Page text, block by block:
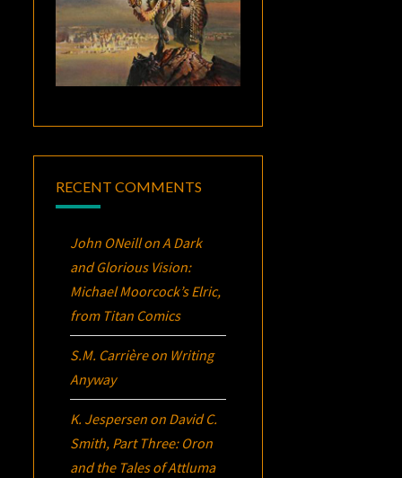
RECENT COMMENTS
John ONeillonA Dark
and Glorious Vision:
Michael Moorcock’sElric,
from Titan Comics
S.M. Carrièreon Writing
Anyway
K. Jespersen on David C.
Smith, Part Three: Oron
and the Tales of Attluma